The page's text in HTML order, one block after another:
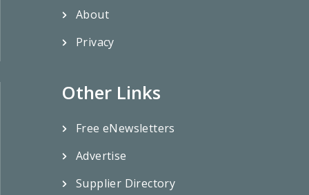
About
Privacy
Other Links
Free eNewsletters
Advertise
Supplier Directory